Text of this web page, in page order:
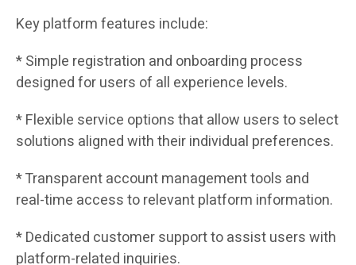
Key platform features include:
* Simple registration and onboarding process
designed for users of all experience levels.
* Flexible service options that allow users to select
solutions aligned with their individual preferences.
* Transparent account management tools and
real-time access to relevant platform information.
* Dedicated customer support to assist users with
platform-related inquiries.